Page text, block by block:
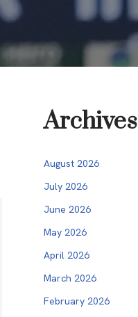
Archives
August 2026
July 2026
June 2026
May 2026
April 2026
March 2026
February 2026